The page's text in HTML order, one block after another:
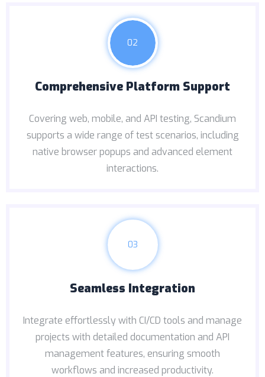
02
Comprehensive Platform Support
Covering web, mobile, and API testing, Scandium
supports a wide range of test scenarios, including
native browser popups and advanced element
interactions.
03
Seamless Integration
Integrate effortlessly with CI/CD tools and manage
projects with detailed documentation and API
management features, ensuring smooth
workflows and increased productivity.